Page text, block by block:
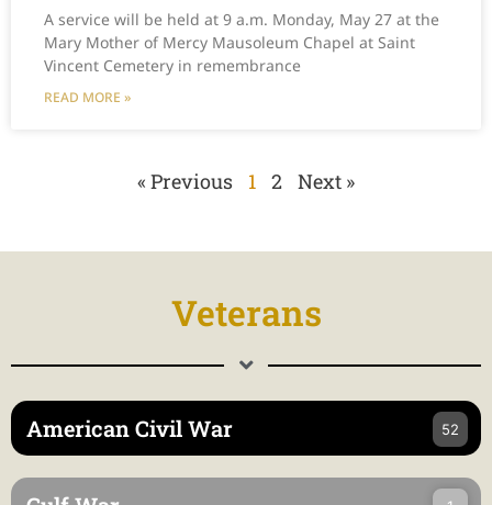
A service will be held at 9 a.m. Monday, May 27 at the
Mary Mother of Mercy Mausoleum Chapel at Saint
Vincent Cemetery in remembrance
READ MORE »
« Previous 1 2 Next »
Veterans
American Civil War 52